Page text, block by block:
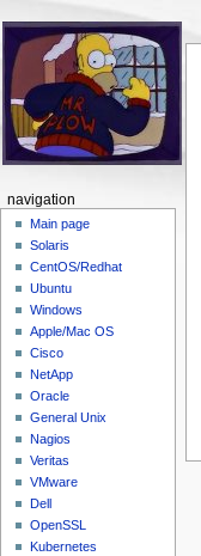
navigation
Main page
Solaris
CentOS/Redhat
Ubuntu
Windows
Apple/Mac OS
Cisco
NetApp
Oracle
General Unix
Nagios
Veritas
VMware
Dell
OpenSSL
Kubernetes